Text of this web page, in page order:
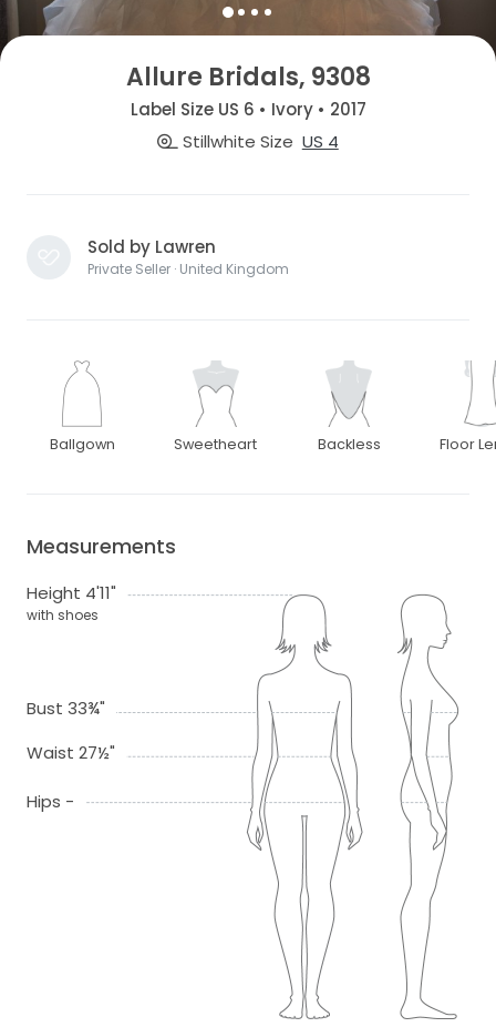
Allure Bridals, 9308
Label Size US 6 • Ivory • 2017
Stillwhite Size US 4
Sold by Lawren
Private Seller · United Kingdom
Ballgown Sweetheart Backless Floor
Measurements
Height 4'11"
with shoes
Bust 33¾"
Waist 27½"
Hips -